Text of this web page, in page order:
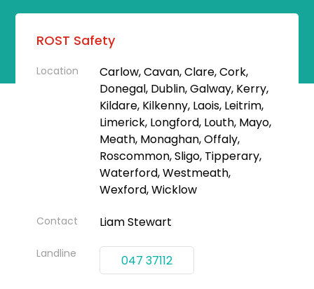
ROST Safety
Location
Carlow, Cavan, Clare, Cork,
Donegal, Dublin, Galway, Kerry,
Kildare, Kilkenny, Laois, Leitrim,
Limerick, Longford, Louth, Mayo,
Meath, Monaghan, Offaly,
Roscommon, Sligo, Tipperary,
Waterford, Westmeath,
Wexford, Wicklow
Contact Liam Stewart
Landline 047 37112